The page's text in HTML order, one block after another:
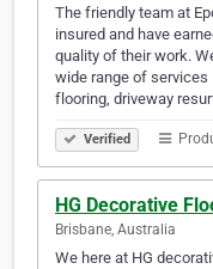
The friendly team at
insured and have
quality of their work.
wide range of
flooring, driveway
Verified
HG Decorative
Brisbane, Australia
We here at HG